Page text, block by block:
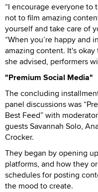
“I encourage everyone to
not to film amazing
yourself and take care of
“When you’re happy and
amazing content. It's
she advised, performers
"Premium Social Media"
The concluding
panel discussions was
Best Feed” with
guests Savannah Solo,
Crocker.
They began by opening
platforms, and how they
schedules for posting
the mood to create.